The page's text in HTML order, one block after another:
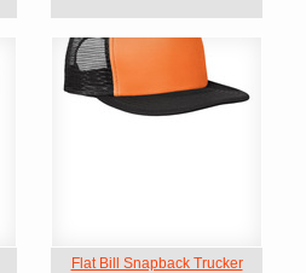
Flat Bill Snapback Trucker